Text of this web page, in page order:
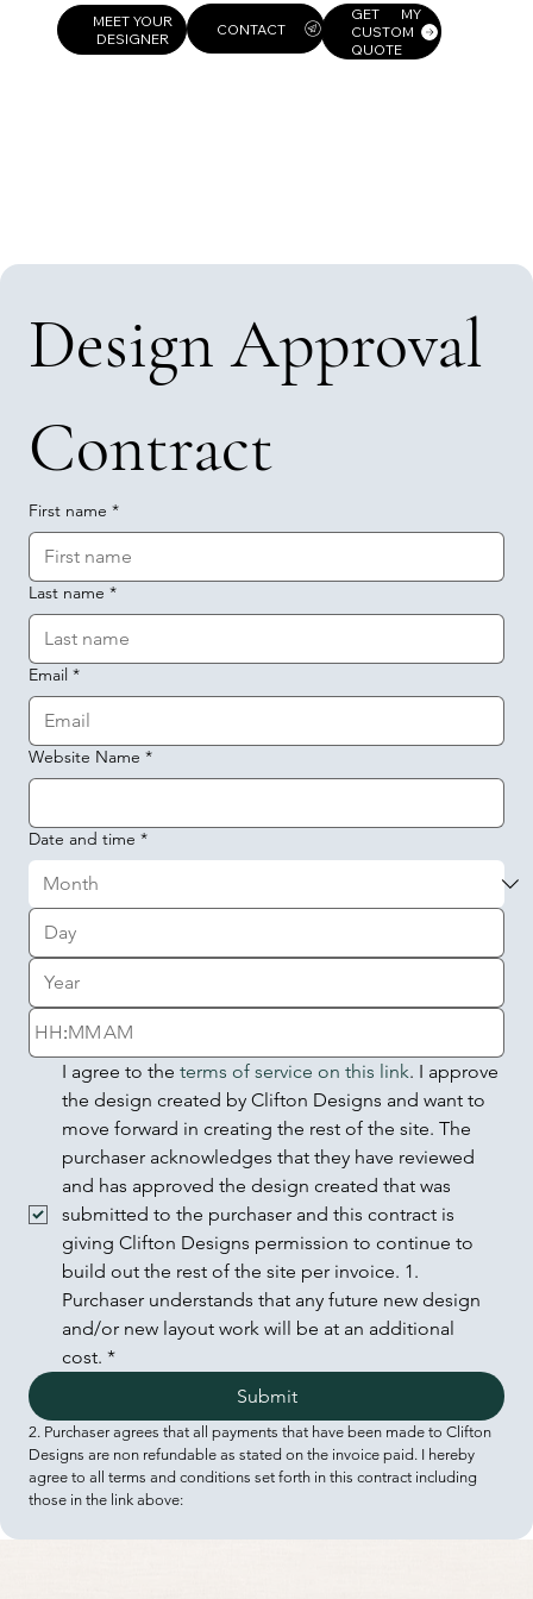
MEET YOUR
DESIGNER
GET MY
CUSTOM
QUOTE
Design Approval
Contract
First name *
Last name *
Email *
Website Name *
Date and time *
:
AM
I agree to the terms of service on this link. I approve
the design created by Clifton Designs and want to
move forward in creating the rest of the site. The
purchaser acknowledges that they have reviewed
and has approved the design created that was
submitted to the purchaser and this contract is
giving Clifton Designs permission to continue to
build out the rest of the site per invoice. 1.
Purchaser understands that any future new design
and/or new layout work will be at an additional
cost. *
Submit
2. Purchaser agrees that all payments that have been made to Clifton
Designs are non refundable as stated on the invoice paid. I hereby
agree to all terms and conditions set forth in this contract including
those in the link above: